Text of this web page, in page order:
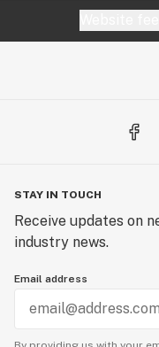
STAY IN TOUCH
Receive updates on
industry news.
Email address